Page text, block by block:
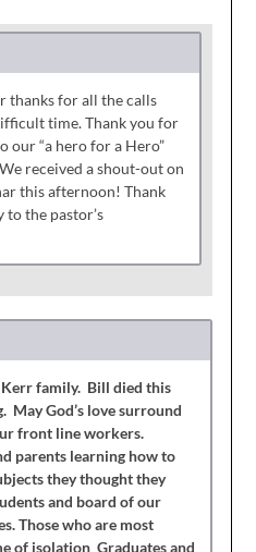
thanks for all the calls
time. Thank you for
our “a hero for a Hero”
received a shout-out on
this afternoon! Thank
the pastor’s
family. Bill died this
May God’s love surround
front line workers.
parents learning how to
they thought they
and board of our
Those who are most
of isolation Graduates and